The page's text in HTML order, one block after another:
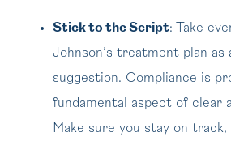
Stick to the Script: Take
Johnson’s treatment plan as
suggestion. Compliance is
fundamental aspect of clear
Make sure you stay on